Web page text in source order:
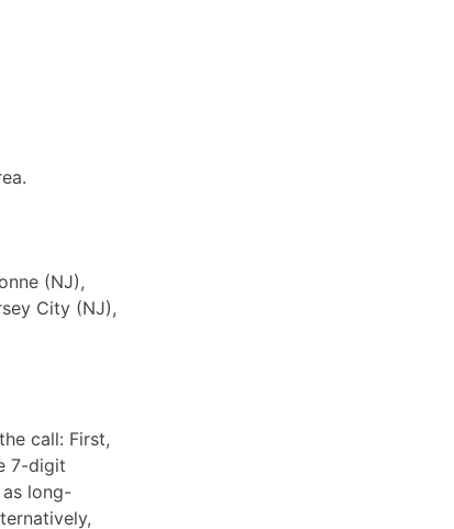
(NJ),
City (NJ),
call: First,
7-digit
long-